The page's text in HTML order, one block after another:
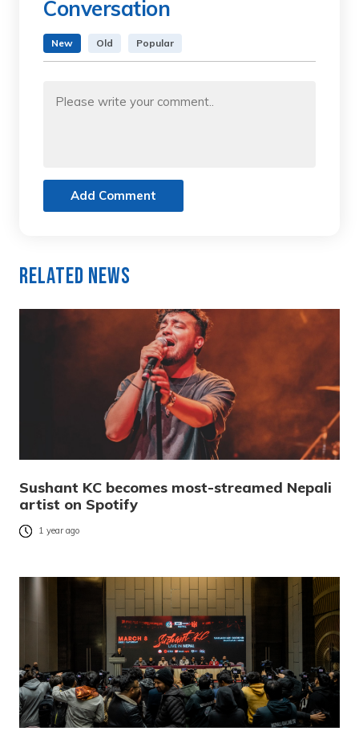
Conversation
New Old Popular
Add Comment
Related News
Sushant KC becomes most-streamed Nepali
artist on Spotify
1 year ago